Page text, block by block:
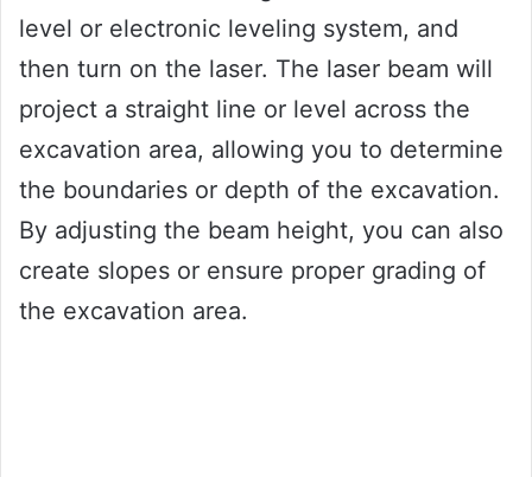
level or electronic leveling system, and
then turn on the laser. The laser beam will
project a straight line or level across the
excavation area, allowing you to determine
the boundaries or depth of the excavation.
By adjusting the beam height, you can also
create slopes or ensure proper grading of
the excavation area.